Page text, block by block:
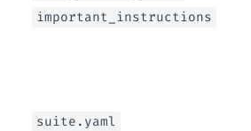
important_instructions
suite.yaml